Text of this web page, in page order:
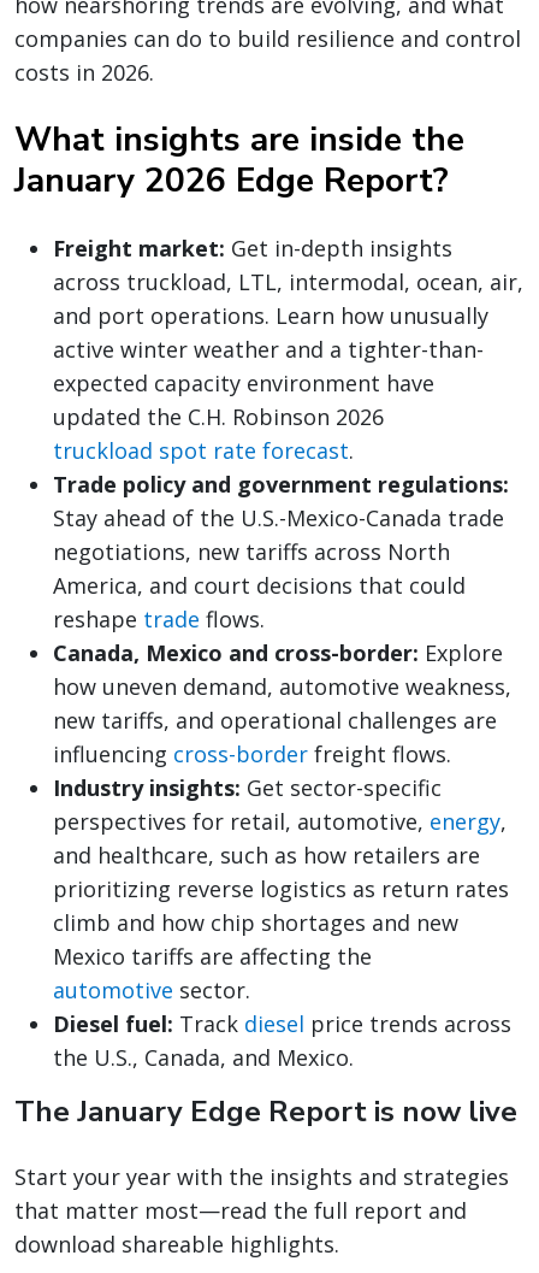
companies can do to build resilience and control
costs in 2026.
What insights are inside the
January 2026 Edge Report?
Freight market: Get in-depth insights
across truckload, LTL, intermodal, ocean, air,
and port operations. Learn how unusually
active winter weather and a tighter-than-
expected capacity environment have
updated the C.H. Robinson 2026
truckload spot rate forecast.
Trade policy and government regulations:
Stay ahead of the U.S.-Mexico-Canada trade
negotiations, new tariffs across North
America, and court decisions that could
reshape trade flows.
Canada, Mexico and cross-border: Explore
how uneven demand, automotive weakness,
new tariffs, and operational challenges are
influencing cross-border freight flows.
Industry insights: Get sector-specific
perspectives for retail, automotive, energy,
and healthcare, such as how retailers are
prioritizing reverse logistics as return rates
climb and how chip shortages and new
Mexico tariffs are affecting the
automotive sector.
Diesel fuel: Track diesel price trends across
the U.S., Canada, and Mexico.
The January Edge Report is now live
Start your year with the insights and strategies
that matter most—read the full report and
download shareable highlights.